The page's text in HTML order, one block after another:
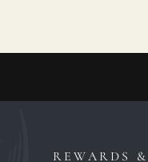
REWARDS &